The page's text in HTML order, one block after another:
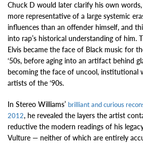
Chuck D would later clarify his own words,
more representative of a large systemic
influences than an offender himself, and
into rap’s historical understanding of him.
Elvis became the face of Black music for
‘50s, before aging into an artifact behind
becoming the face of uncool, institutional
artists of the ‘90s.
In Stereo Williams’ brilliant and curious
2012, he revealed the layers the artist
reductive the modern readings of his
Vulture — neither of which are entirely